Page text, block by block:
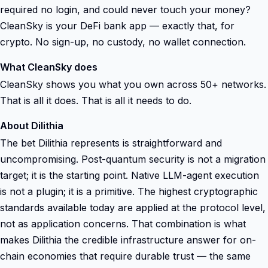
required no login, and could never touch your money?
CleanSky is your DeFi bank app — exactly that, for
crypto. No sign-up, no custody, no wallet connection.
What CleanSky does
CleanSky shows you what you own across 50+ networks.
That is all it does. That is all it needs to do.
About Dilithia
The bet Dilithia represents is straightforward and
uncompromising. Post-quantum security is not a migration
target; it is the starting point. Native LLM-agent execution
is not a plugin; it is a primitive. The highest cryptographic
standards available today are applied at the protocol level,
not as application concerns. That combination is what
makes Dilithia the credible infrastructure answer for on-
chain economies that require durable trust — the same